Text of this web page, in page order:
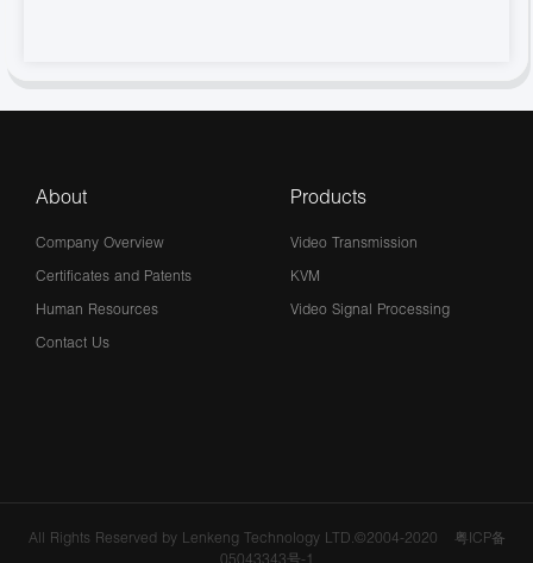
About
Company Overview
Certificates and Patents
Human Resources
Contact Us
Products
Video Transmission
KVM
Video Signal Processing
All Rights Reserved by Lenkeng Technology LTD.©2004-2020
粤ICP备
05043343号-1